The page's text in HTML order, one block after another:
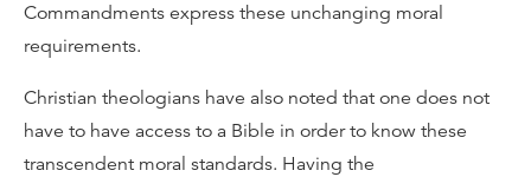
Commandments express these unchanging moral
requirements.
Christian theologians have also noted that one does not
have to have access to a Bible in order to know these
transcendent moral standards. Having the